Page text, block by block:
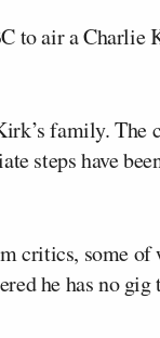
to air a Charlie
family. The
steps have
critics, some
he has no